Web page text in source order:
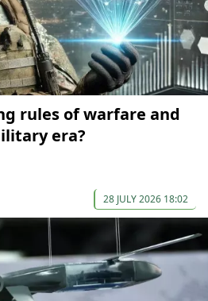
rules of warfare and
era?
28 JULY 2026 18:02